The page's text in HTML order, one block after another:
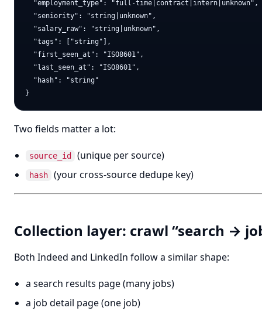
  "employment_type": "full-time|contract|intern|unknown",
  "seniority": "string|unknown",
  "salary_raw": "string|unknown",
  "tags": ["string"],
  "first_seen_at": "ISO8601",
  "last_seen_at": "ISO8601",
  "hash": "string"
Two fields matter a lot:
source_id (unique per source)
hash (your cross-source dedupe key)
Collection layer: crawl “search →
Both Indeed and LinkedIn follow a similar shape:
a search results page (many jobs)
a job detail page (one job)